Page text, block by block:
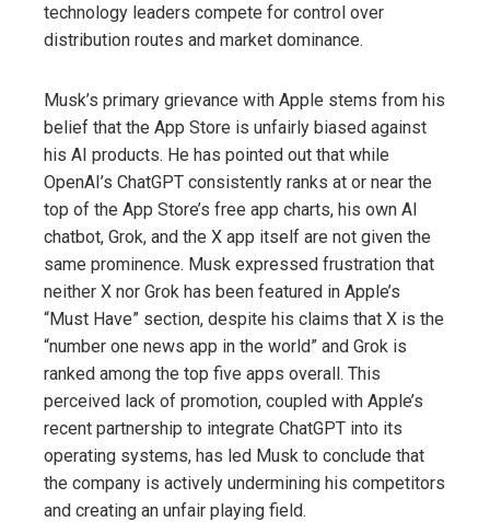
technology leaders compete for control over
distribution routes and market dominance.
Musk’s primary grievance with Apple stems from his
belief that the App Store is unfairly biased against
his AI products. He has pointed out that while
OpenAI’s ChatGPT consistently ranks at or near the
top of the App Store’s free app charts, his own AI
chatbot, Grok, and the X app itself are not given the
same prominence. Musk expressed frustration that
neither X nor Grok has been featured in Apple’s
“Must Have” section, despite his claims that X is the
“number one news app in the world” and Grok is
ranked among the top five apps overall. This
perceived lack of promotion, coupled with Apple’s
recent partnership to integrate ChatGPT into its
operating systems, has led Musk to conclude that
the company is actively undermining his competitors
and creating an unfair playing field.